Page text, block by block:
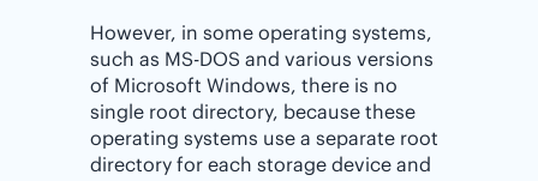
However, in some operating systems,
such as MS-DOS and various versions
of Microsoft Windows, there is no
single root directory, because these
operating systems use a separate root
directory for each storage device and